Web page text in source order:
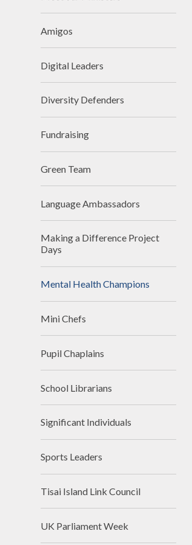
SIAMs
Amigos
Digital Leaders
Diversity Defenders
Fundraising
Green Team
Language Ambassadors
Making a Difference Project
Days
Mental Health Champions
Mini Chefs
Pupil Chaplains
School Librarians
Significant Individuals
Sports Leaders
Tisai Island Link Council
UK Parliament Week